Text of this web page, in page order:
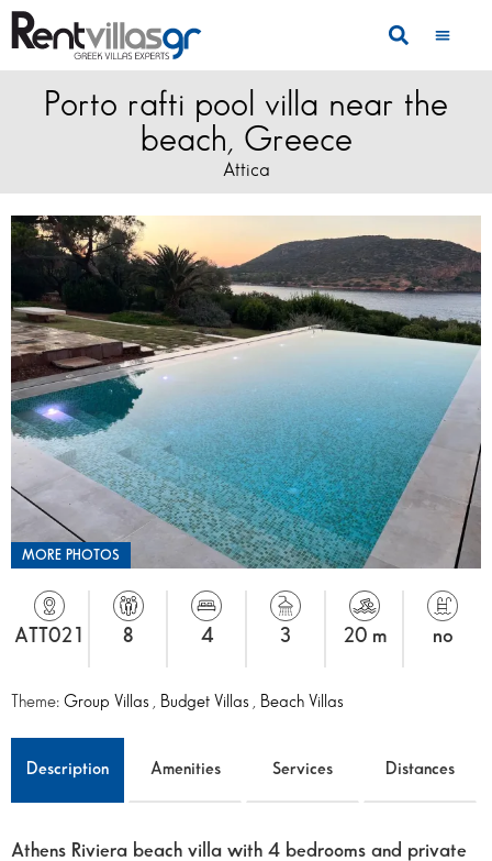
Porto rafti pool villa near the
beach, Greece
Attica
MORE PHOTOS
ATT021 8 4 3 20 m no
Theme: Group Villas Budget Villas Beach Villas
Description Amenities Services Distances
Athens Riviera beach villa with 4 bedrooms and private